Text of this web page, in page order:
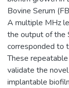
Bovine Serum
A multiple MHz
the output of the
corresponded to
These
validate the
implantable